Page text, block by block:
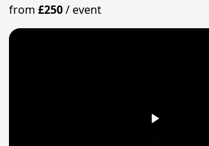
from£250/event